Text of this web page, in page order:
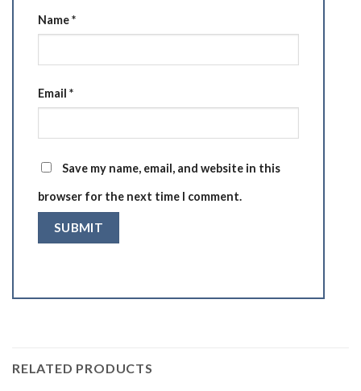
Name*
Email *
Save my name, email, and website in this
browser for the next time I comment.
RELATED PRODUCTS